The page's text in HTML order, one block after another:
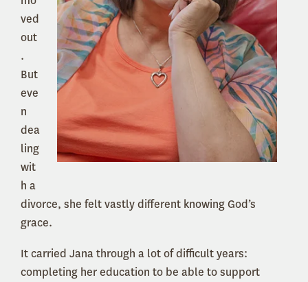
ved
out
.
But
eve
n
dea
ling
wit
h a
divorce, she felt vastly different knowing God’s
grace.
It carried Jana through a lot of difficult years:
completing her education to be able to support